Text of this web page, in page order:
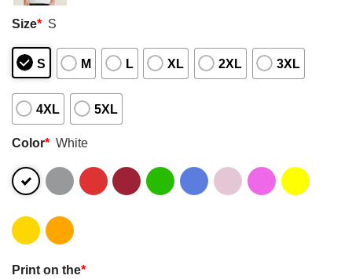
Size* S
S M L XL 2XL 3XL
4XL 5XL
Color* White
Print on the*